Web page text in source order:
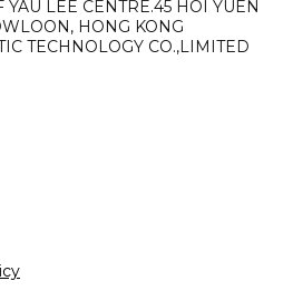
YAU LEE CENTRE.45 HOI YUEN
HONG KONG
TECHNOLOGY CO.,LIMITED